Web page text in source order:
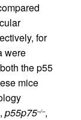
for
were
the p55
mice
p55p75–/–,